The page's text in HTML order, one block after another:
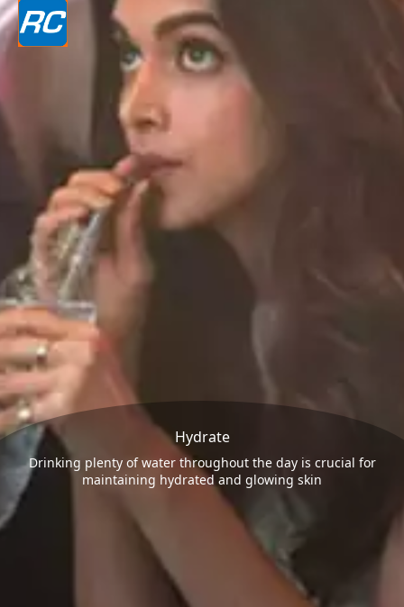
Hydrate
Drinking plenty of water throughout the day is crucial for
maintaining hydrated and glowing skin